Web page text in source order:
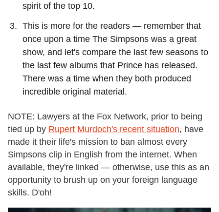
spirit of the top 10.
This is more for the readers — remember that
once upon a time The Simpsons was a great
show, and let's compare the last few seasons to
the last few albums that Prince has released.
There was a time when they both produced
incredible original material.
NOTE: Lawyers at the Fox Network, prior to being
tied up by Rupert Murdoch's recent situation, have
made it their life's mission to ban almost every
Simpsons clip in English from the internet. When
available, they're linked — otherwise, use this as an
opportunity to brush up on your foreign language
skills. D'oh!